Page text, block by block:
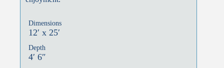
Dimensions
12′ x 25′
Depth
4′ 6″